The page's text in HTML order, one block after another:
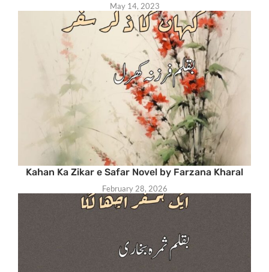
May 14, 2023
Kahan Ka Zikar e Safar Novel by Farzana Kharal
February 28, 2026